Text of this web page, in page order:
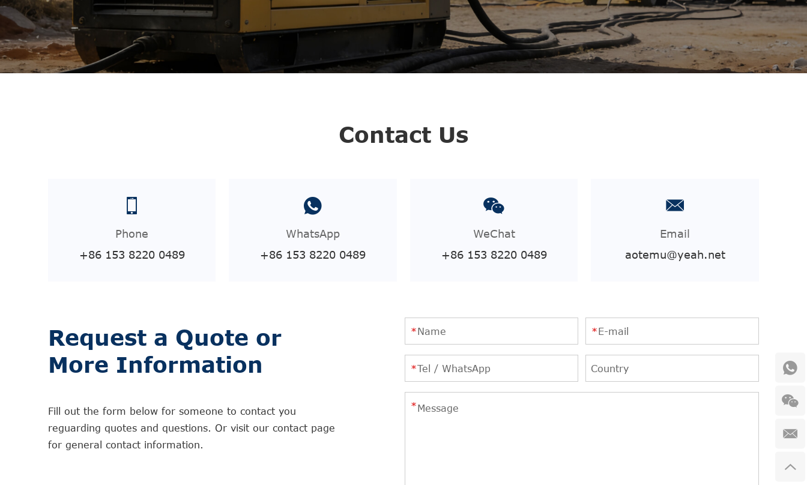
Contact Us
Phone
+86 153 8220 0489
WhatsApp
+86 153 8220 0489
WeChat
+86 153 8220 0489
Email
aotemu@yeah.net
Request a Quote or
More Information
Fill out the form below for someone to contact you
reguarding quotes and questions. Or visit our contact page
for general contact information.